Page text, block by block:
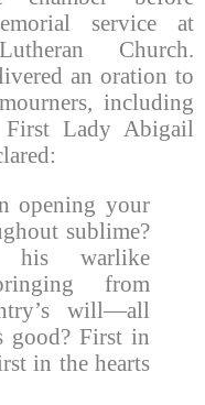
service at
Church.
an oration to
including
First Lady Abigail
opening your
sublime?
warlike
from
will—all
good? First in
in the hearts